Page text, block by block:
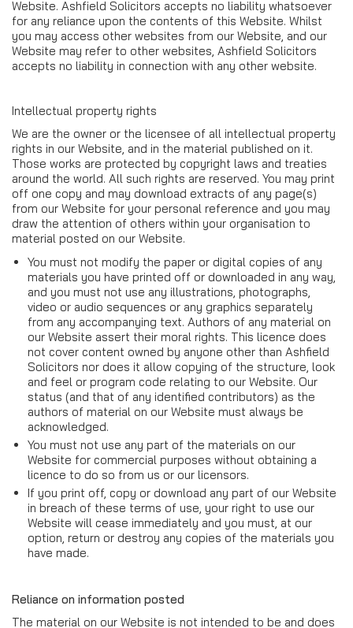
Website. Ashfield Solicitors accepts no liability whatsoever
for any reliance upon the contents of this Website. Whilst
you may access other websites from our Website, and our
Website may refer to other websites, Ashfield Solicitors
accepts no liability in connection with any other website.
Intellectual property rights
We are the owner or the licensee of all intellectual property
rights in our Website, and in the material published on it.
Those works are protected by copyright laws and treaties
around the world. All such rights are reserved. You may print
off one copy and may download extracts of any page(s)
from our Website for your personal reference and you may
draw the attention of others within your organisation to
material posted on our Website.
You must not modify the paper or digital copies of any
materials you have printed off or downloaded in any way,
and you must not use any illustrations, photographs,
video or audio sequences or any graphics separately
from any accompanying text. Authors of any material on
our Website assert their moral rights. This licence does
not cover content owned by anyone other than Ashfield
Solicitors nor does it allow copying of the structure, look
and feel or program code relating to our Website. Our
status (and that of any identified contributors) as the
authors of material on our Website must always be
acknowledged.
You must not use any part of the materials on our
Website for commercial purposes without obtaining a
licence to do so from us or our licensors.
If you print off, copy or download any part of our Website
in breach of these terms of use, your right to use our
Website will cease immediately and you must, at our
option, return or destroy any copies of the materials you
have made.
Reliance on information posted
The material on our Website is not intended to be and does